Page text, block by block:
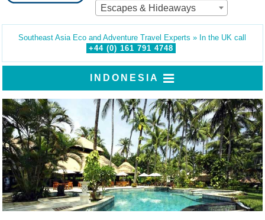
Escapes & Hideaways
Southeast Asia Eco and Adventure Travel Experts » In the UK call
+44 (0) 161 791 4748
INDONESIA